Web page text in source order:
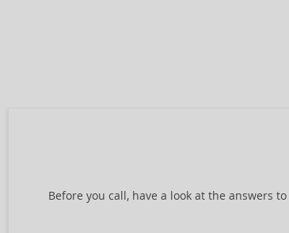
Before you call, have a look at the answers to